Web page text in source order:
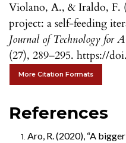
Violano, A., & Iraldo, F.
project: a self-feeding
Journal of Technology for
(27), 289–295. https://
More Citation Formats
References
Aro, R. (2020), “A